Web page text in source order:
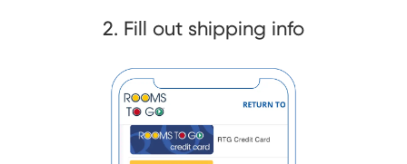
2. Fill out shipping info